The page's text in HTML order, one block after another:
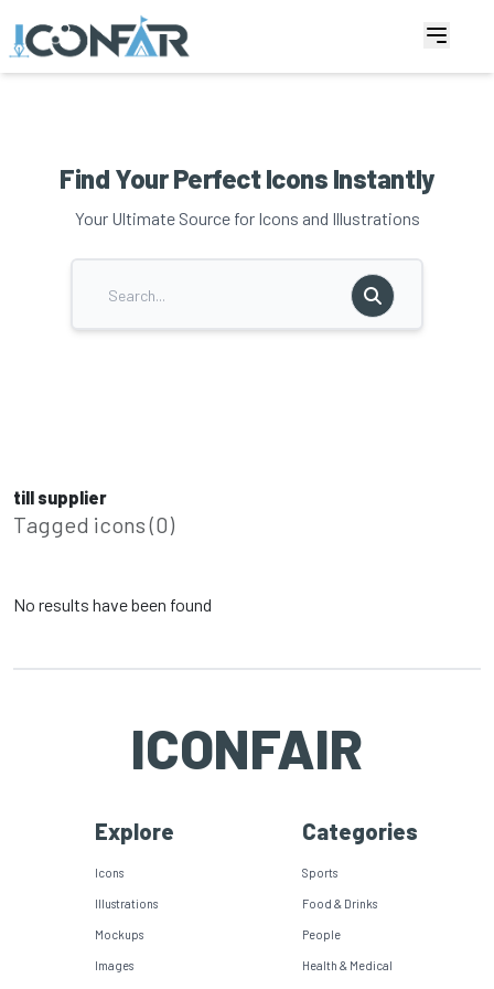
Find Your Perfect Icons Instantly
Your Ultimate Source for Icons and Illustrations
till supplier
Tagged icons (0)
No results have been found
ICONFAIR
Explore
Icons
Illustrations
Mockups
Images
Categories
Sports
Food & Drinks
People
Health & Medical